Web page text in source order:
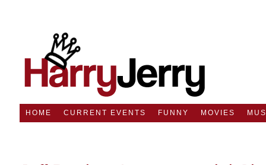
HOME CURRENT EVENTS FUNNY MOVIES